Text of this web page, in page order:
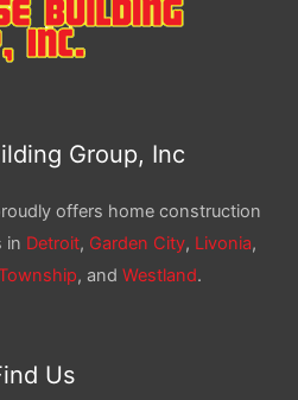
Group, Inc
offers home construction
in Detroit, Garden City, Livonia,
, and Westland.
Us